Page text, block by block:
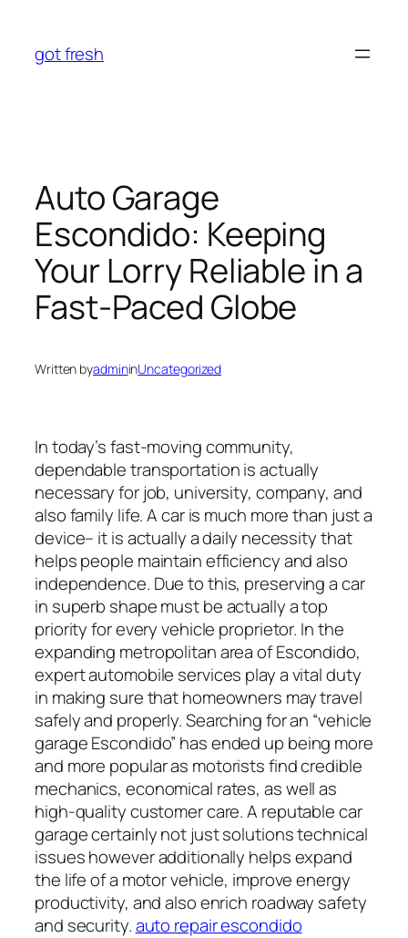
content
got fresh
Auto Garage
Escondido: Keeping
Your Lorry Reliable in a
Fast-Paced Globe
Written byadmininUncategorized
In today’s fast-moving community,
dependable transportation is actually
necessary for job, university, company, and
also family life. A car is much more than just a
device– it is actually a daily necessity that
helps people maintain efficiency and also
independence. Due to this, preserving a car
in superb shape must be actually a top
priority for every vehicle proprietor. In the
expanding metropolitan area of Escondido,
expert automobile services play a vital duty
in making sure that homeowners may travel
safely and properly. Searching for an “vehicle
garage Escondido” has ended up being more
and more popular as motorists find credible
mechanics, economical rates, as well as
high-quality customer care. A reputable car
garage certainly not just solutions technical
issues however additionally helps expand
the life of a motor vehicle, improve energy
productivity, and also enrich roadway safety
and security.auto repair escondido